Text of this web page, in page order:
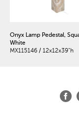
Onyx Lamp Pedestal,
White
MX115146 / 12x12x39"h